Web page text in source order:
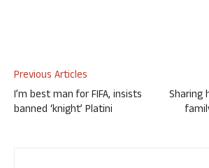
Previous Articles
I’m best man for FIFA, insists
banned ‘knight’ Platini
Sharing